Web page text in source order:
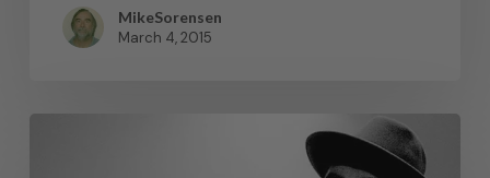
MikeSorensen
March 4, 2015